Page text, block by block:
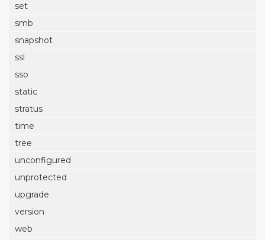
set
smb
snapshot
ssl
sso
static
stratus
time
tree
unconfigured
unprotected
upgrade
version
web